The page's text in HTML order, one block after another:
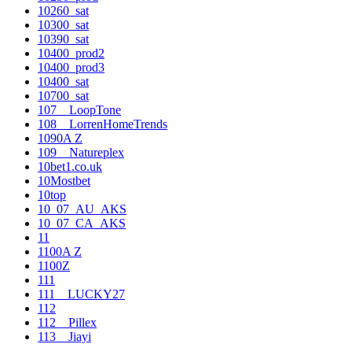
10260_sat
10300_sat
10390_sat
10400_prod2
10400_prod3
10400_sat
10700_sat
107__LoopTone
108__LorrenHomeTrends
1090A Z
109__Natureplex
10bet1.co.uk
10Mostbet
10top
10_07_AU_AKS
10_07_CA_AKS
11
1100A Z
1100Z
111
111__LUCKY27
112
112__Pillex
113__Jiayi